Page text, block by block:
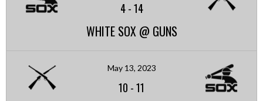
4-14
WHITE SOX @ GUNS
May 13, 2023
10 -11